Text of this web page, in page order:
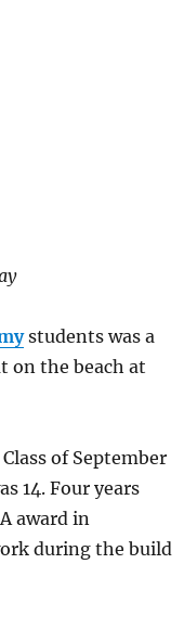
students was a
on the beach at
of September
14. Four years
award in
during the build